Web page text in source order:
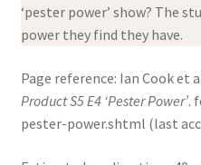
‘pester power’ show? The
power they find they have.
Page reference: Ian Cook et
Product S5 E4 ‘Pester Power’.
pester-power.shtml (last